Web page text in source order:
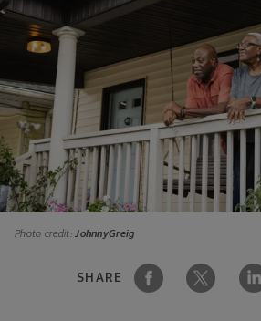
Photo credit:JohnnyGreig
SHARE